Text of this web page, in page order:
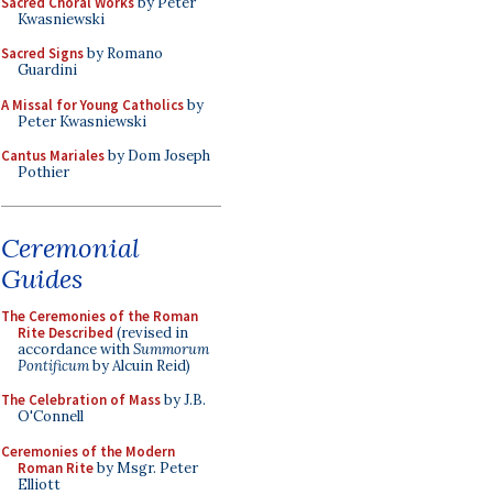
Kwasniewski
Sacred Signsby Romano
Guardini
A Missal for Young Catholicsby
Peter Kwasniewski
Cantus Marialesby Dom Joseph
Pothier
Ceremonial
Guides
The Ceremonies of the Roman
Rite Described (revised in
accordance withSummorum
Pontificumby Alcuin Reid)
The Celebration of Massby J.B.
O'Connell
Ceremonies of the Modern
Roman Riteby Msgr. Peter
Elliott